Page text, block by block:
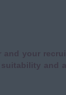
your
and